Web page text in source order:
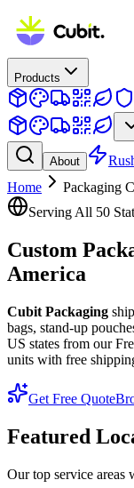
Products
About
Home
Packaging
Serving All 50
Custom
America
Cubit Packaging
bags, stand-up
US states from our
units with free
Get Free Quote
Featured
Our top service areas